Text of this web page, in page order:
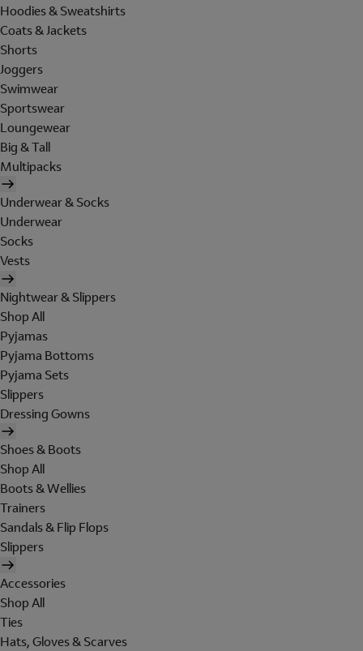
Hoodies & Sweatshirts
Coats & Jackets
Shorts
Joggers
Swimwear
Sportswear
Loungewear
Big & Tall
Multipacks
Underwear & Socks
Underwear
Socks
Vests
Nightwear & Slippers
Shop All
Pyjamas
Pyjama Bottoms
Pyjama Sets
Slippers
Dressing Gowns
Shoes & Boots
Shop All
Boots & Wellies
Trainers
Sandals & Flip Flops
Slippers
Accessories
Shop All
Ties
Hats, Gloves & Scarves